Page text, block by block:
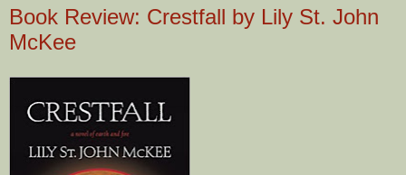
Book Review: Crestfall by Lily St. John
McKee